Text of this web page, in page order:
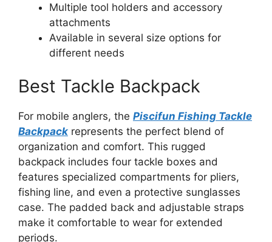
Multiple tool holders and accessory
attachments
Available in several size options for
different needs
Best Tackle Backpack
For mobile anglers, the Piscifun Fishing Tackle
Backpack represents the perfect blend of
organization and comfort. This rugged
backpack includes four tackle boxes and
features specialized compartments for pliers,
fishing line, and even a protective sunglasses
case. The padded back and adjustable straps
make it comfortable to wear for extended
periods.